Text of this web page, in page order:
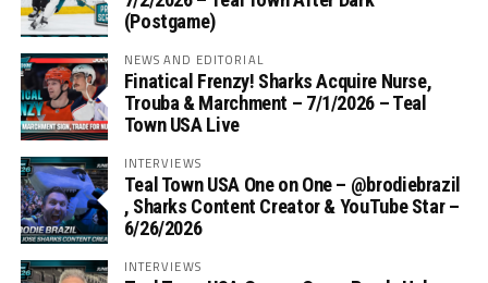
(Postgame)
NEWS AND EDITORIAL
Finatical Frenzy! Sharks Acquire Nurse,
Trouba & Marchment – 7/1/2026 – Teal
Town USA Live
INTERVIEWS
Teal Town USA One on One – ‪@brodiebrazil‬
, Sharks Content Creator & YouTube Star –
6/26/2026
INTERVIEWS